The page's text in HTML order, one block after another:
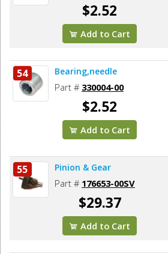
$2.52
Add to Cart
54 Bearing,needle
Part # 330004-00
$2.52
Add to Cart
55 Pinion & Gear
Part # 176653-00SV
$29.37
Add to Cart